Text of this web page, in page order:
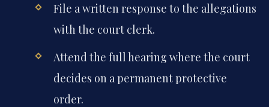
File a written response to the allegations
with the court clerk.
Attend the full hearing where the court
decides on a permanent protective
order.